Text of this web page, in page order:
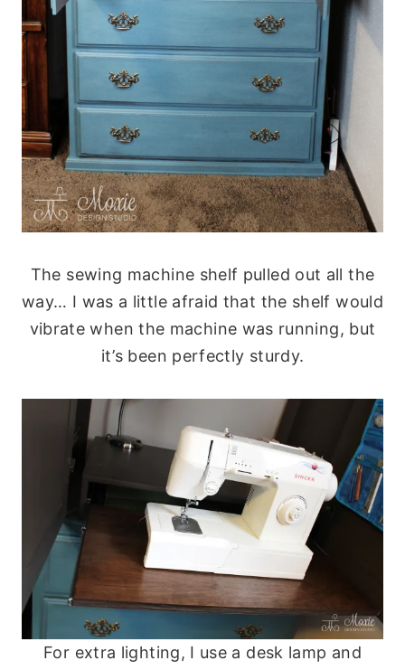
The sewing machine shelf pulled out all the
way… I was a little afraid that the shelf would
vibrate when the machine was running, but
it’s been perfectly sturdy.
For extra lighting, I use a desk lamp and